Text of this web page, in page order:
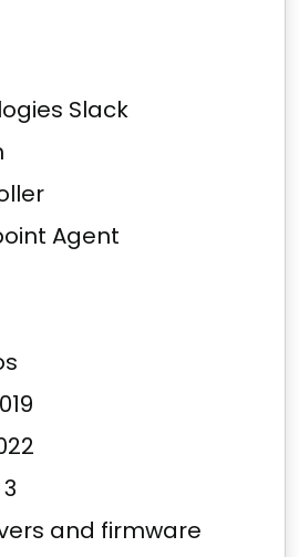
Slack
Agent
and firmware